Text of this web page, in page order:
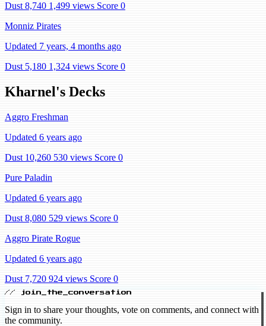
Dust 8,740 1,499 views Score 0
Monniz Pirates
Updated 7 years, 4 months ago
Dust 5,180 1,324 views Score 0
Kharnel's Decks
Aggro Freshman
Updated 6 years ago
Dust 10,260 530 views Score 0
Pure Paladin
Updated 6 years ago
Dust 8,080 529 views Score 0
Aggro Pirate Rogue
Updated 6 years ago
Dust 7,720 924 views Score 0
// join_the_conversation
Sign in to share your thoughts, vote on comments, and connect with
the community.